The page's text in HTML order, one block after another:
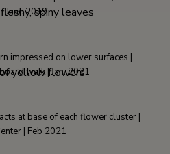
June 2019.
impressed on lower surfaces |
walk | Jan. 2021
at base of each flower cluster |
| Feb 2021